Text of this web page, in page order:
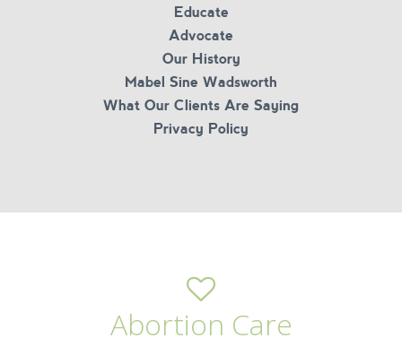
Educate
Advocate
Our History
Mabel Sine Wadsworth
What Our Clients Are Saying
Privacy Policy
Abortion Care